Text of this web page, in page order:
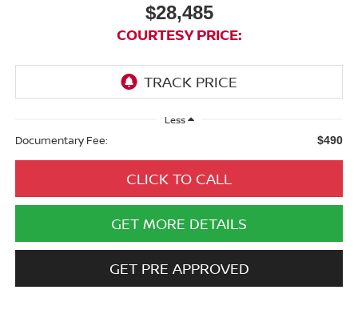
$28,485
COURTESY PRICE:
Less
Documentary Fee: $490
CLICK TO CALL
GET MORE DETAILS
GET PRE APPROVED